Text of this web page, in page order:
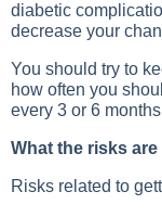
diabetic
decrease your
You should try to
how often you
every 3 or 6
What the risks are
Risks related to